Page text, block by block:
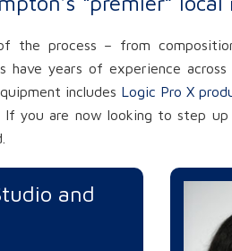
process – from
years of experience
includes Logic Pro X
you are now looking to step
and